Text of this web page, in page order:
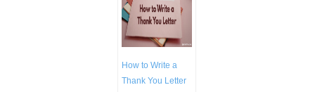
How to Write a
Thank You Letter